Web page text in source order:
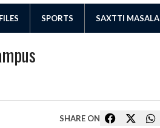
SPORTS SAXTTI MASALA
SHARE ON